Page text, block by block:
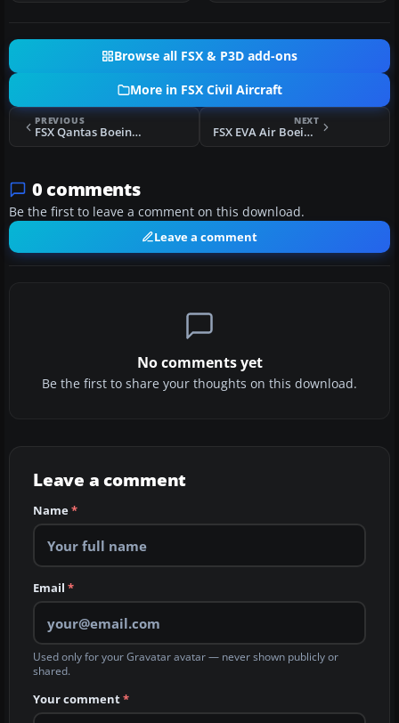
Browse all FSX & P3D add-ons
More in FSX Civil Aircraft
PREVIOUS
FSX Qantas Boeing 787-8 VH-EAA
NEXT
FSX EVA Air Boeing 737-700 WL (Old Colors)
0 comments
Be the first to leave a comment on this download.
Leave a comment
No comments yet
Be the first to share your thoughts on this download.
Leave a comment
Name*
Email *
Used only for your Gravatar avatar — never shown publicly or
shared.
Your comment*